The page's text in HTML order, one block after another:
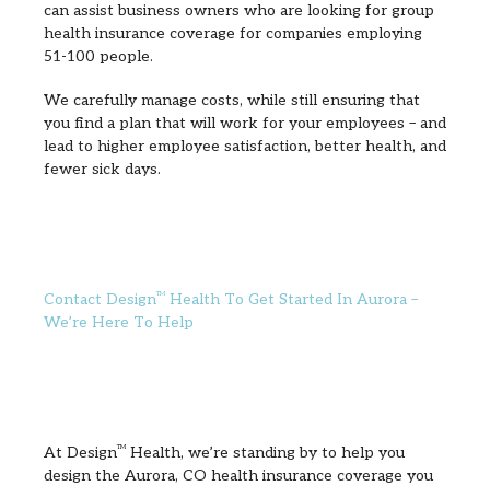
can assist business owners who are looking for group
health insurance coverage for companies employing
51-100 people.
We carefully manage costs, while still ensuring that
you find a plan that will work for your employees – and
lead to higher employee satisfaction, better health, and
fewer sick days.
Contact DesignTM Health To Get Started In Aurora –
We’re Here To Help
At DesignTM Health, we’re standing by to help you
design the Aurora, CO health insurance coverage you